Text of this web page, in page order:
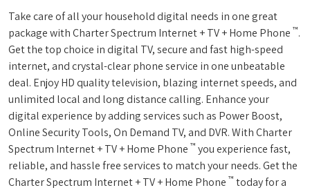
Take care of all your household digital needs in one great
package with Charter Spectrum Internet + TV + Home Phone ™.
Get the top choice in digital TV, secure and fast high-speed
internet, and crystal-clear phone service in one unbeatable
deal. Enjoy HD quality television, blazing internet speeds, and
unlimited local and long distance calling. Enhance your
digital experience by adding services such as Power Boost,
Online Security Tools, On Demand TV, and DVR. With Charter
Spectrum Internet + TV + Home Phone ™ you experience fast,
reliable, and hassle free services to match your needs. Get the
Charter Spectrum Internet + TV + Home Phone ™ today for a